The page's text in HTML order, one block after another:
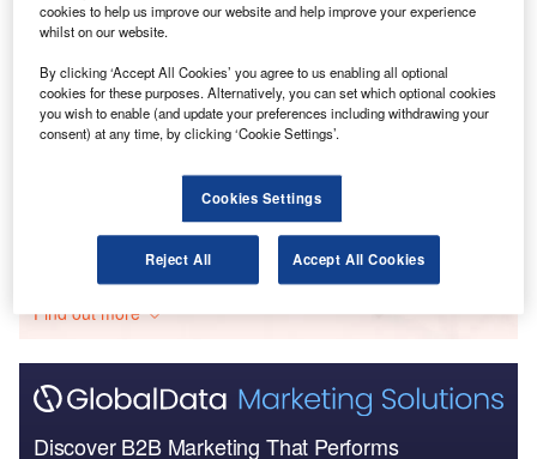
The Global Military Aviation MRO Market in India to
2025: Market Brief
Reports
The Indian Defense Industry - Market
Go deeper with GlobalData
The gold standard of business intelligence.
Find out more
Discover B2B Marketing That Performs
cookies to help us improve our website and help improve your experience
whilst on our website.
By clicking ‘Accept All Cookies’ you agree to us enabling all optional
cookies for these purposes. Alternatively, you can set which optional cookies
you wish to enable (and update your preferences including withdrawing your
consent) at any time, by clicking ‘Cookie Settings’.
Cookies Settings
Reject All Accept All Cookies